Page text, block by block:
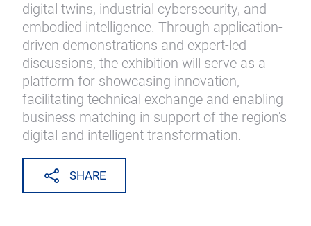
digital twins, industrial cybersecurity, and
embodied intelligence. Through application-
driven demonstrations and expert-led
discussions, the exhibition will serve as a
platform for showcasing innovation,
facilitating technical exchange and enabling
business matching in support of the region's
digital and intelligent transformation.
SHARE